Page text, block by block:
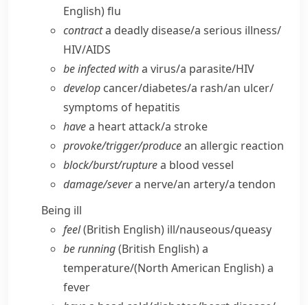
English)flu
contracta deadly disease/​a serious illness/​
HIV/​AIDS
be infected witha virus/​a parasite/​HIV
develop cancer/​diabetes/​a rash/​an ulcer/​
symptoms of hepatitis
havea heart attack/​a stroke
provoke/​trigger/​producean allergic reaction
block/​burst/​rupturea blood vessel
damage/​severa nerve/​an artery/​a tendon
Being ill
feel(British English) ill/​nauseous/​queasy
be running(British English)a
temperature/(North American English)a
fever